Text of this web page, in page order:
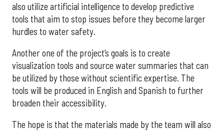
also utilize artificial intelligence to develop predictive
tools that aim to stop issues before they become larger
hurdles to water safety.
Another one of the project’s goals is to create
visualization tools and source water summaries that can
be utilized by those without scientific expertise. The
tools will be produced in English and Spanish to further
broaden their accessibility.
The hope is that the materials made by the team will also